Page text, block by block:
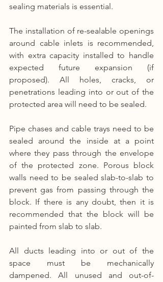
sealing materials is essential.
The installation of re-sealable openings
around cable inlets is recommended,
with extra capacity installed to handle
expected future expansion (if
proposed). All holes, cracks, or
penetrations leading into or out of the
protected area will need to be sealed.
Pipe chases and cable trays need to be
sealed around the inside at a point
where they pass through the envelope
of the protected zone. Porous block
walls need to be sealed slab-to-slab to
prevent gas from passing through the
block. If there is any doubt, then it is
recommended that the block will be
painted from slab to slab.
All ducts leading into or out of the
space must be mechanically
dampened. All unused and out-of-